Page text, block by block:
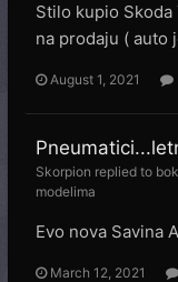
Stilo kupio Skoda
na prodaju ( auto
August 1, 2021
Skorpion replied to
modelima
Evo nova Savina
March 12, 2021